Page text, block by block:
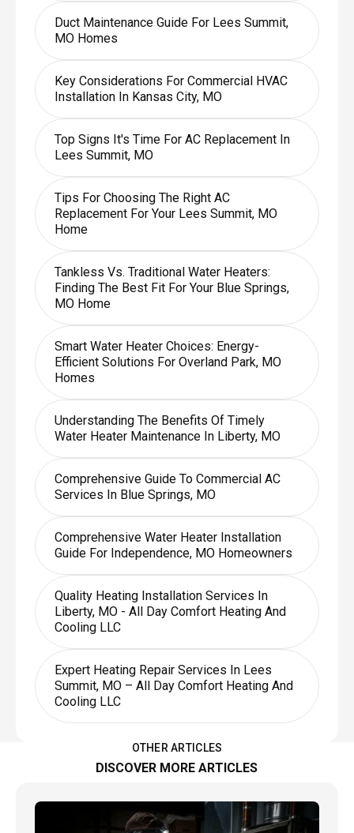
Duct Maintenance Guide For Lees Summit,
MO Homes
Key Considerations For Commercial HVAC
Installation In Kansas City, MO
Top Signs It's Time For AC Replacement In
Lees Summit, MO
Tips For Choosing The Right AC
Replacement For Your Lees Summit, MO
Home
Tankless Vs. Traditional Water Heaters:
Finding The Best Fit For Your Blue Springs,
MO Home
Smart Water Heater Choices: Energy-
Efficient Solutions For Overland Park, MO
Homes
Understanding The Benefits Of Timely
Water Heater Maintenance In Liberty, MO
Comprehensive Guide To Commercial AC
Services In Blue Springs, MO
Comprehensive Water Heater Installation
Guide For Independence, MO Homeowners
Quality Heating Installation Services In
Liberty, MO - All Day Comfort Heating And
Cooling LLC
Expert Heating Repair Services In Lees
Summit, MO – All Day Comfort Heating And
Cooling LLC
OTHER ARTICLES
DISCOVER MORE ARTICLES